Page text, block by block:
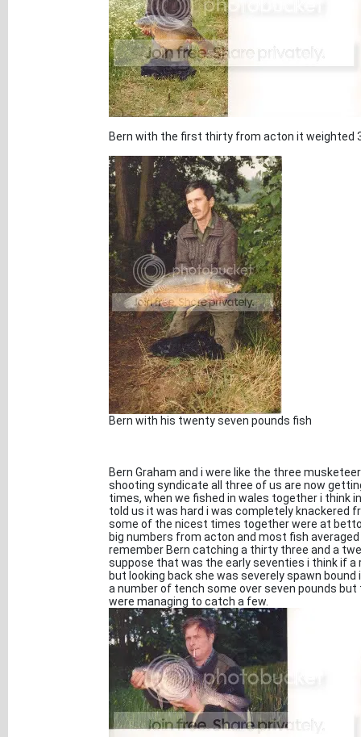
Bern with the first thirty from acton it weighted
Bern with his twenty seven pounds fish
Bern Graham and i were like the three
shooting syndicate all three of us are now
times, when we fished in wales together i think
told us it was hard i was completely knackered
some of the nicest times together were at
big numbers from acton and most fish
remember Bern catching a thirty three and a
suppose that was the early seventies i think if
but looking back she was severely spawn
a number of tench some over seven pounds
were managing to catch a few.